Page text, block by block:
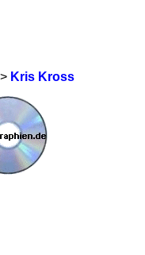
> Kris Kross